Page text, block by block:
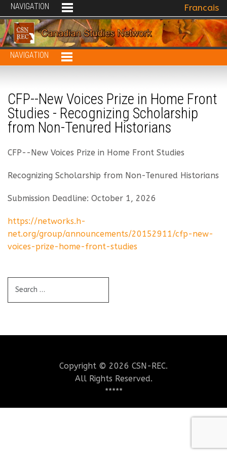
NAVIGATION Select your
Francais
NAVIGATION
CFP--New Voices Prize in Home Front
Studies - Recognizing Scholarship
from Non-Tenured Historians
CFP--New Voices Prize in Home Front Studies
Recognizing Scholarship from Non-Tenured Historians
Submission Deadline: October 1, 2026
https://networks.h-
net.org/group/announcements/20152911/cfp-new-
voices-prize-home-front-studies
Copyright © 2026 CSN-REC.
All Rights Reserved.
*****